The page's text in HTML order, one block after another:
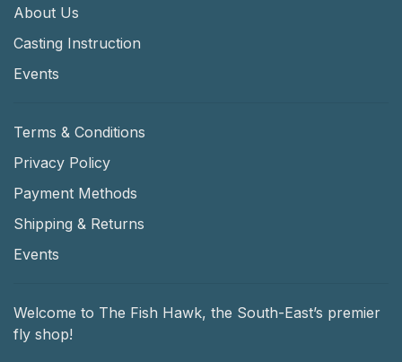
About Us
Casting Instruction
Events
Terms & Conditions
Privacy Policy
Payment Methods
Shipping & Returns
Events
Welcome to The Fish Hawk, the South-East’s premier
fly shop!